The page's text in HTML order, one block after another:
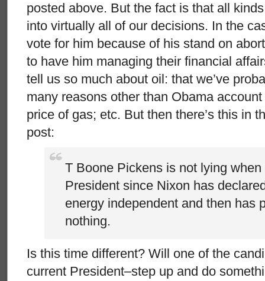
posted above. But the fact is that all
into virtually all of our decisions. In the
vote for him because of his stand on
to have him managing their financial
tell us so much about oil: that we’ve
many reasons other than Obama
price of gas; etc. But then there’s this in
post:
T Boone Pickens is not lying
President since Nixon has
energy independent and then has
nothing.
Is this time different? Will one of the
current President–step up and do